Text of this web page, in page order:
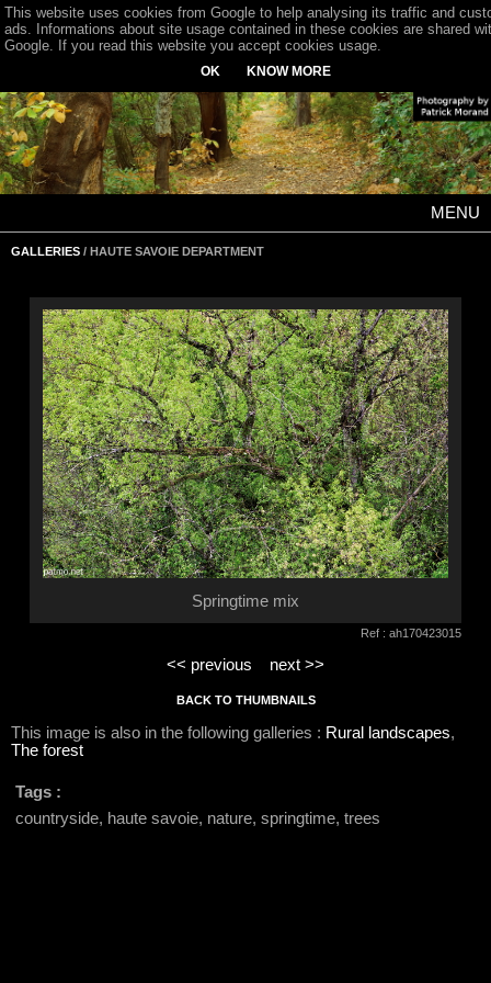
MENU
GALLERIES / HAUTE SAVOIE DEPARTMENT
Springtime mix
Ref : ah170423015
<< previous next >>
BACK TO THUMBNAILS
This image is also in the following galleries : Rural landscapes,
The forest
Tags :
countryside, haute savoie, nature, springtime, trees
This website uses cookies from Google to help analysing its traffic and
ads. Informations about site usage contained in these cookies are shared
Google. If you read this website you accept cookies usage.
OK KNOW MORE